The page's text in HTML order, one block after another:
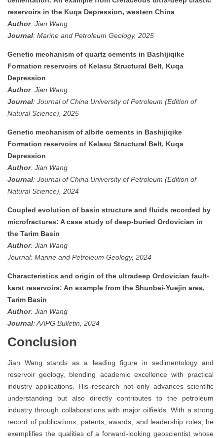
reservoirs in the Kuqa Depression, western China
Author: Jian Wang
Journal: Marine and Petroleum Geology, 2025
Genetic mechanism of quartz cements in Bashijiqike
Formation reservoirs of Kelasu Structural Belt, Kuqa
Depression
Author: Jian Wang
Journal: Journal of China University of Petroleum (Edition of
Natural Science), 2025
Genetic mechanism of albite cements in Bashijiqike
Formation reservoirs of Kelasu Structural Belt, Kuqa
Depression
Author: Jian Wang
Journal: Journal of China University of Petroleum (Edition of
Natural Science), 2024
Coupled evolution of basin structure and fluids recorded by
microfractures: A case study of deep-buried Ordovician in
the Tarim Basin
Author: Jian Wang
Journal: Marine and Petroleum Geology, 2024
Characteristics and origin of the ultradeep Ordovician fault-
karst reservoirs: An example from the Shunbei-Yuejin area,
Tarim Basin
Author: Jian Wang
Journal: AAPG Bulletin, 2024
Conclusion
Jian Wang stands as a leading figure in sedimentology and
reservoir geology, blending academic excellence with practical
industry applications. His research not only advances scientific
understanding but also directly contributes to the petroleum
industry through collaborations with major oilfields. With a strong
record of publications, patents, awards, and leadership roles, he
exemplifies the qualities of a forward-looking geoscientist whose